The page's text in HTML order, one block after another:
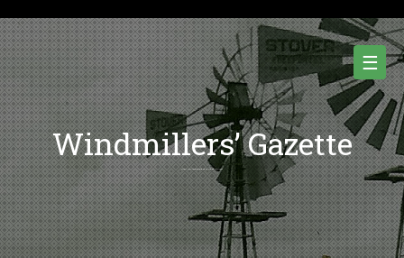
to
content
☰
Windmillers’ Gazette